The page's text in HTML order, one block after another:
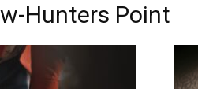
Hunters Point